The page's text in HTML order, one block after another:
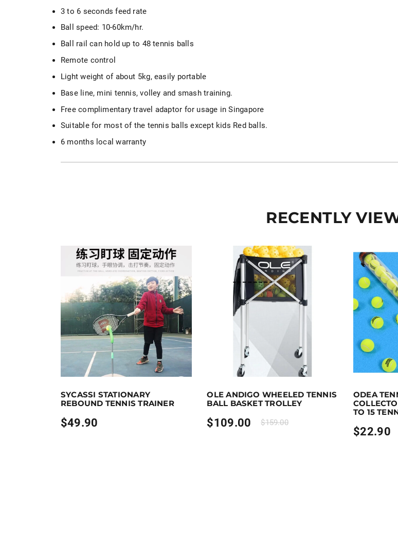
3 to 6 seconds feed rate
Ball speed: 10-60km/hr.
Ball rail can hold up to 48 tennis balls
Remote control
Light weight of about 5kg, easily portable
Base line, mini tennis, volley and smash training.
Free complimentary travel adaptor for usage in Singapore
Suitable for most of the tennis balls except kids Red balls.
6 months local warranty
RECENTLY
SYCASSI STATIONARY
REBOUND TENNIS TRAINER
$49.90
OLE ANDIGO WHEELED TENNIS
BALL BASKET TROLLEY
$109.00 $159.00
ODEA
TO 15
$22.90